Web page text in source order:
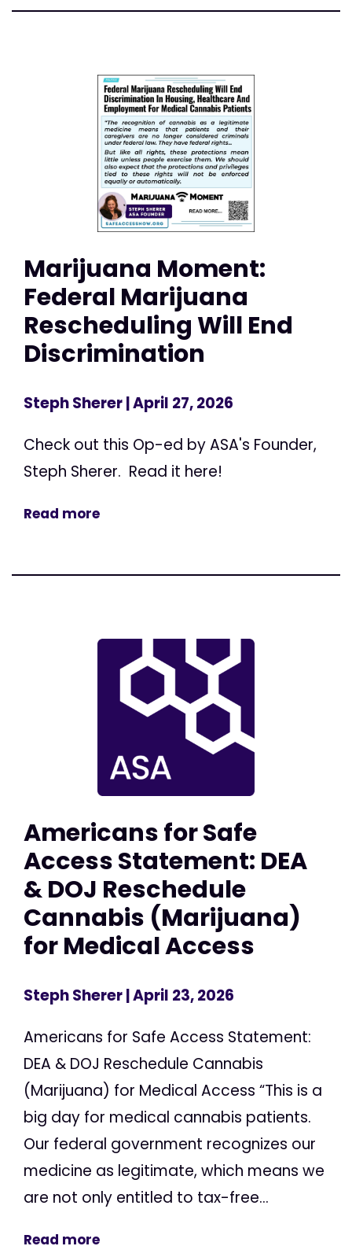
Marijuana Moment:
Federal Marijuana
Rescheduling Will End
Discrimination
Steph Sherer| April 27, 2026
Check out this Op-ed by ASA's Founder,
Steph Sherer. Read it here!
Read more
Americans for Safe
Access Statement: DEA
& DOJ Reschedule
Cannabis (Marijuana)
for Medical Access
Steph Sherer| April 23, 2026
Americans for Safe Access Statement:
DEA & DOJ Reschedule Cannabis
(Marijuana) for Medical Access “This is a
big day for medical cannabis patients.
Our federal government recognizes our
medicine as legitimate, which means we
are not only entitled to tax-free...
Read more